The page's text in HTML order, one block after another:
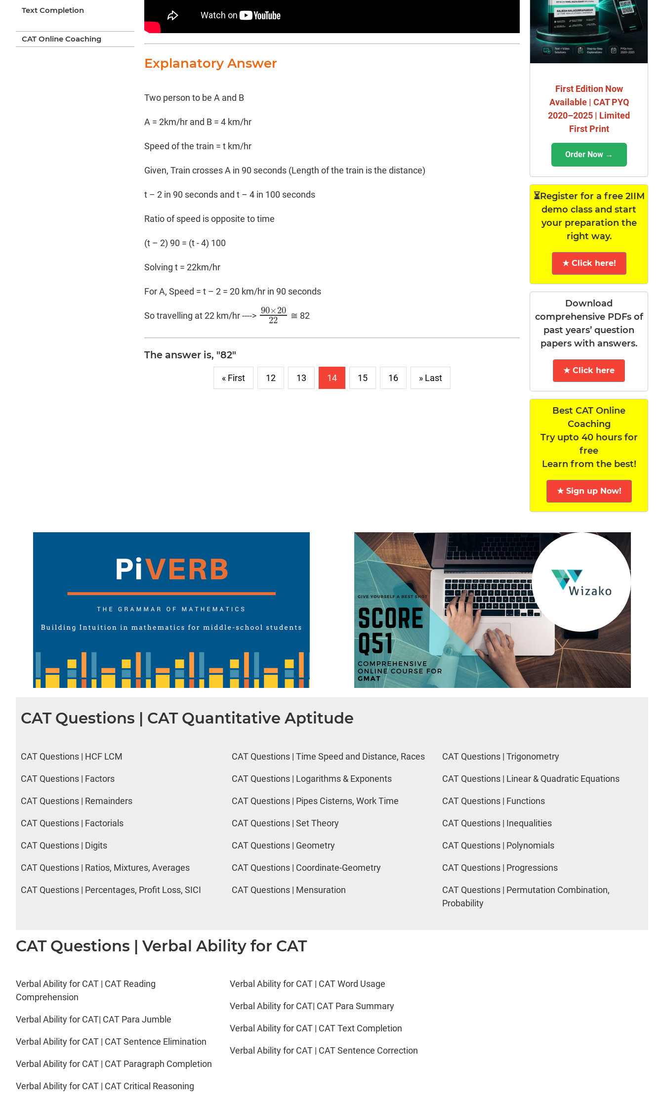
Text Completion
CAT Online Coaching
Explanatory Answer
Two person to be A and B
A = 2km/hr and B = 4 km/hr
Speed of the train = t km/hr
Given, Train crosses A in 90 seconds (Length of the train is the distance)
t – 2 in 90 seconds and t – 4 in 100 seconds
Ratio of speed is opposite to time
(t – 2) 90 = (t - 4) 100
Solving t = 22km/hr
For A, Speed = t – 2 = 20 km/hr in 90 seconds
So travelling at 22 km/hr ----> 90×20
22
90×2022≅ 82
The answer is, "82"
« First 12 13 14 15 16 » Last
First Edition Now
Available | CAT PYQ
2020–2025 | Limited
First Print
Order Now →
⏳Register for a free 2IIM
demo class and start
your preparation the
right way.
★ Click here!
Download
comprehensive PDFs of
past years’ question
papers with answers.
★ Click here
Best CAT Online
Coaching
Try upto 40 hours for
free
Learn from the best!
★ Sign up Now!
CAT Questions | CAT Quantitative Aptitude
CAT Questions | HCF LCM
CAT Questions | Factors
CAT Questions | Remainders
CAT Questions | Factorials
CAT Questions | Digits
CAT Questions | Ratios, Mixtures, Averages
CAT Questions | Percentages, Profit Loss, SICI
CAT Questions | Time Speed and Distance, Races
CAT Questions | Logarithms & Exponents
CAT Questions | Pipes Cisterns, Work Time
CAT Questions | Set Theory
CAT Questions | Geometry
CAT Questions | Coordinate-Geometry
CAT Questions | Mensuration
CAT Questions | Trigonometry
CAT Questions | Linear & Quadratic Equations
CAT Questions | Functions
CAT Questions | Inequalities
CAT Questions | Polynomials
CAT Questions | Progressions
CAT Questions | Permutation Combination,
Probability
CAT Questions | Verbal Ability for CAT
Verbal Ability for CAT | CAT Reading
Comprehension
Verbal Ability for CAT| CAT Para Jumble
Verbal Ability for CAT | CAT Sentence Elimination
Verbal Ability for CAT | CAT Paragraph Completion
Verbal Ability for CAT | CAT Critical Reasoning
Verbal Ability for CAT | CAT Word Usage
Verbal Ability for CAT| CAT Para Summary
Verbal Ability for CAT | CAT Text Completion
Verbal Ability for CAT | CAT Sentence Correction